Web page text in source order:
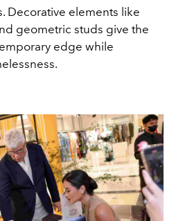
Decorative elements like
geometric studs give the
edge while